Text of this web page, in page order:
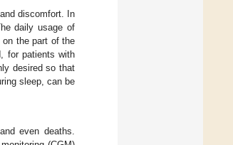
discomfort. In
daily usage of
on the part of the
for patients with
desired so that
sleep, can be
even deaths.